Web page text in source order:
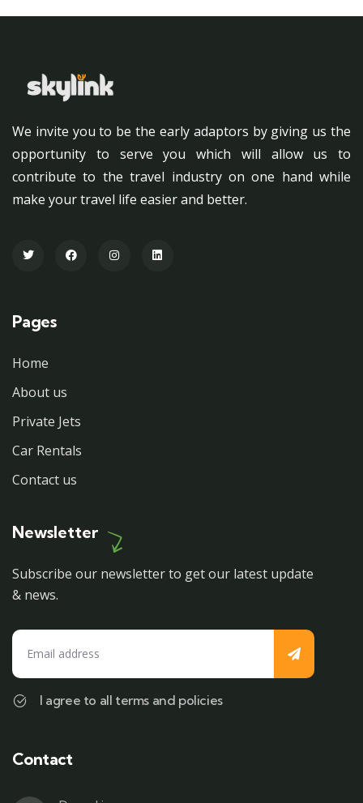
We invite you to be the early adaptors by giving us the
opportunity to serve you which will allow us to
contribute to the travel industry on one hand while
make your travel life easier and better.
Pages
Home
About us
Private Jets
Car Rentals
Contact us
Newsletter
Subscribe our newsletter to get our latest update
& news.
I agree to all terms and policies
Contact